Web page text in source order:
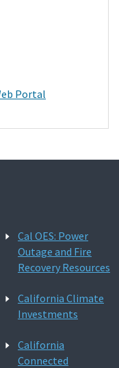
Portal
Cal OES: Power
Outage and Fire
Recovery Resources
California Climate
Investments
California
Connected